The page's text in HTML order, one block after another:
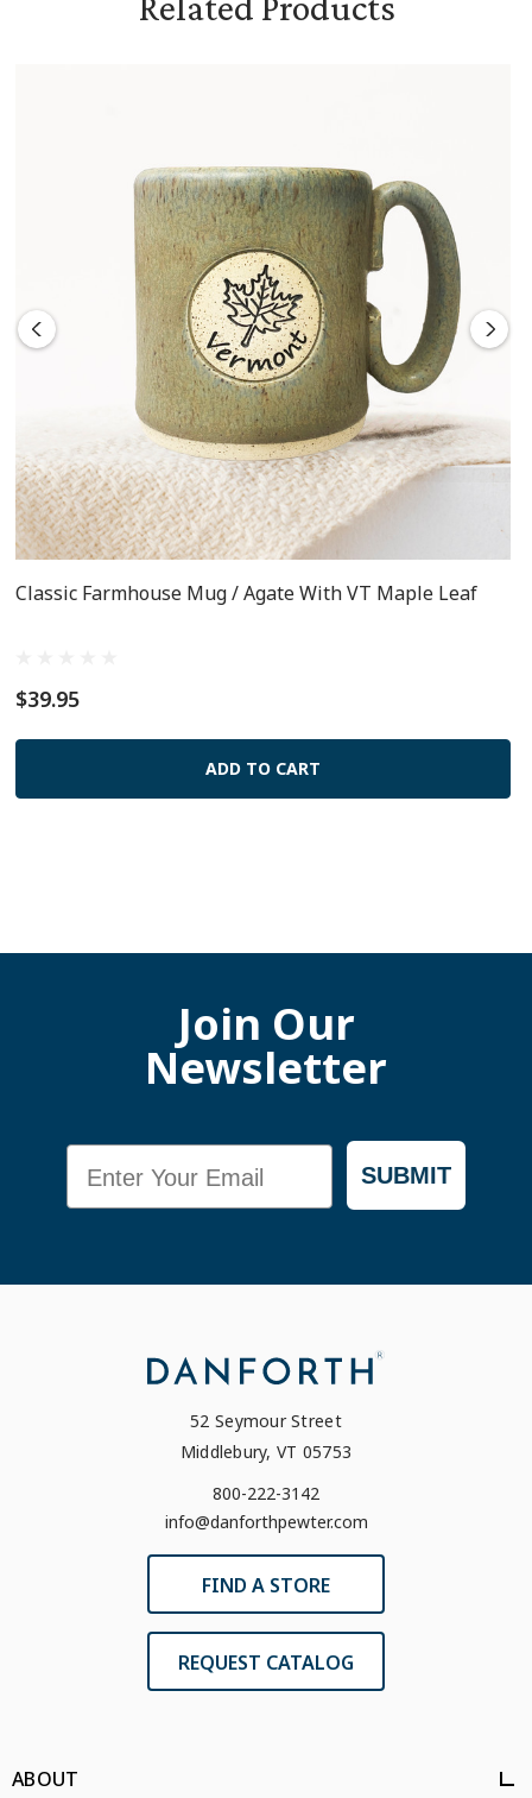
Classic Farmhouse Mug / Agate With VT Maple Leaf
$39.95
ADD TO CART
Join Our
Newsletter
SUBMIT
52 Seymour Street
Middlebury, VT 05753
800-222-3142
info@danforthpewter.com
FIND A STORE
REQUEST CATALOG
ABOUT